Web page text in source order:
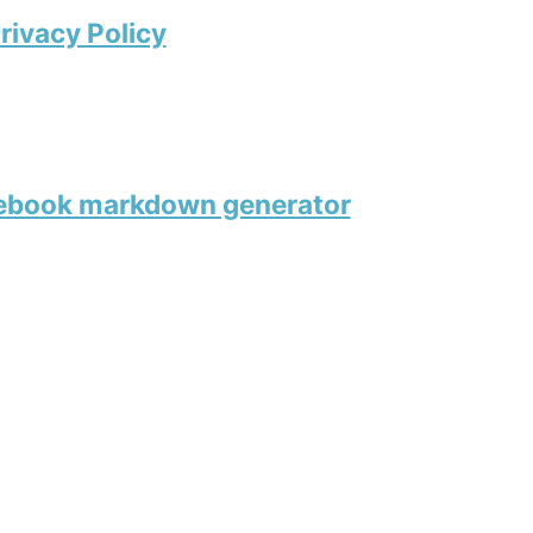
Policy
markdown generator